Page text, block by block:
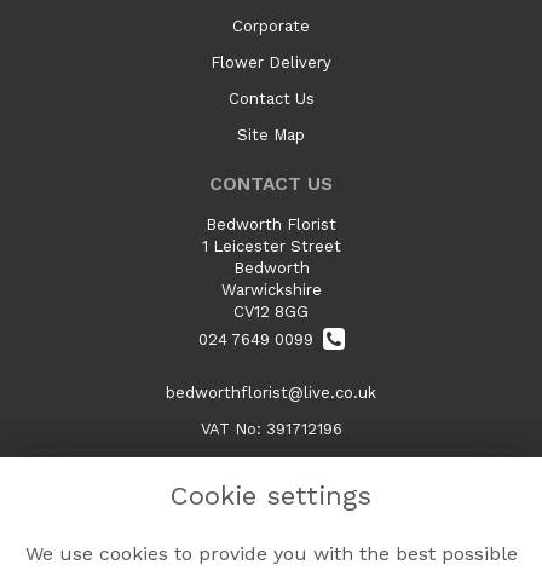
Corporate
Flower Delivery
Contact Us
Site Map
CONTACT US
Bedworth Florist
1 Leicester Street
Bedworth
Warwickshire
CV12 8GG
024 7649 0099
bedworthflorist@live.co.uk
VAT No: 391712196
Terms and Conditions
Cookie settings
We use cookies to provide you with the best possible